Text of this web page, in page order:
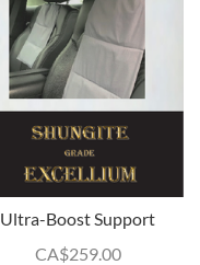
Ultra-Boost Support
CA$259.00